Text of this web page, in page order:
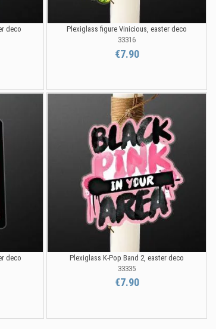
deco
Plexiglass figure Vinicious, easter deco
33316
€7.90
deco
Plexiglass K-Pop Band 2, easter deco
33335
€7.90